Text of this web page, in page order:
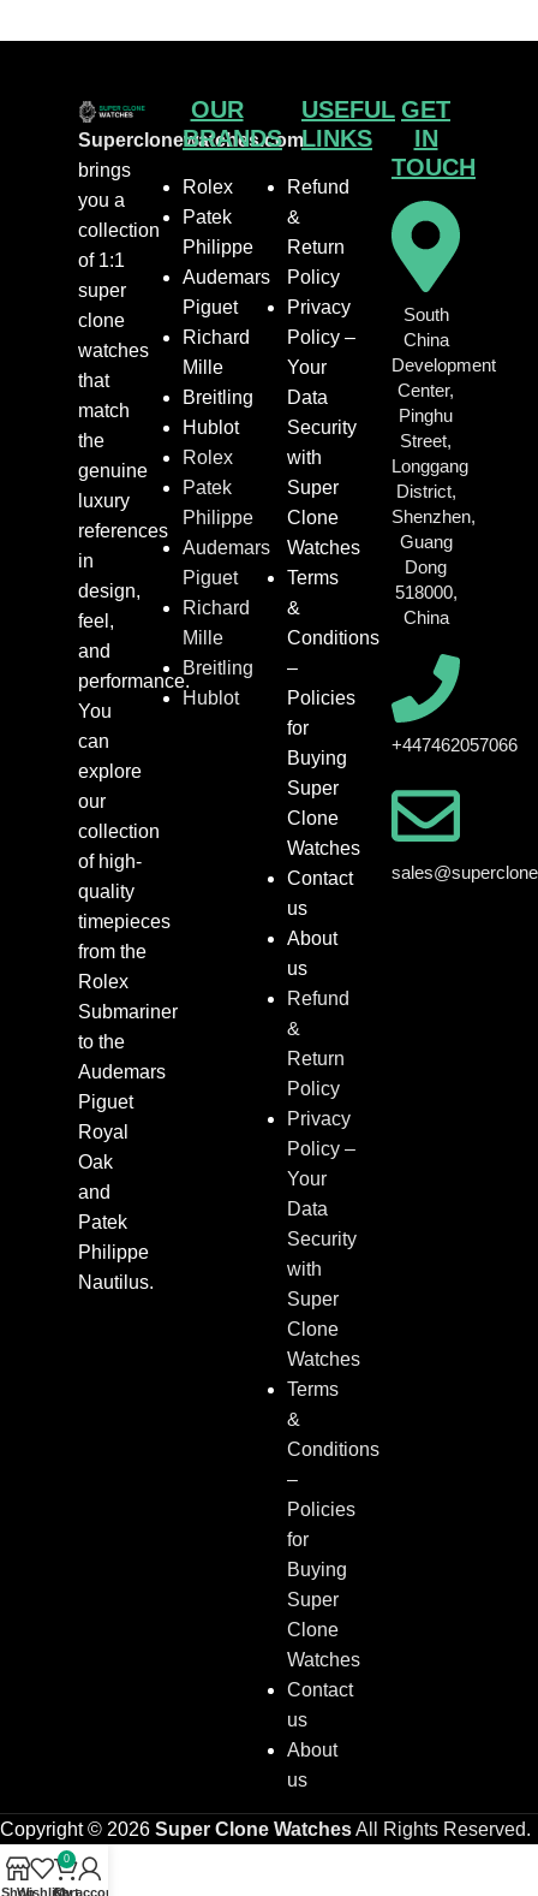
Superclonewatches.com
brings
you a
collection
of 1:1
super
clone
watches
that
match
the
genuine
luxury
references
in
design,
feel,
and
performance.
You
can
explore
our
collection
of high-
quality
timepieces
from the
Rolex
Submariner
to the
Audemars
Piguet
Royal
Oak
and
Patek
Philippe
Nautilus.
OUR
BRANDS
Rolex
Patek
Philippe
Audemars
Piguet
Richard
Mille
Breitling
Hublot
Rolex
Patek
Philippe
Audemars
Piguet
Richard
Mille
Breitling
Hublot
USEFUL
LINKS
Refund
&
Return
Policy
Privacy
Policy –
Your
Data
Security
with
Super
Clone
Watches
Terms
&
Conditions
–
Policies
for
Buying
Super
Clone
Watches
Contact
us
About
us
Refund
&
Return
Policy
Privacy
Policy –
Your
Data
Security
with
Super
Clone
Watches
Terms
&
Conditions
–
Policies
for
Buying
Super
Clone
Watches
Contact
us
About
us
GET
IN
TOUCH
South
China
Development
Center,
Pinghu
Street,
Longgang
District,
Shenzhen,
Guang
Dong
518000,
China
+447462057066
Copyright © 2026 Super Clone WatchesAll Rights Reserved.
ShopWishlist
0
Cart
My account